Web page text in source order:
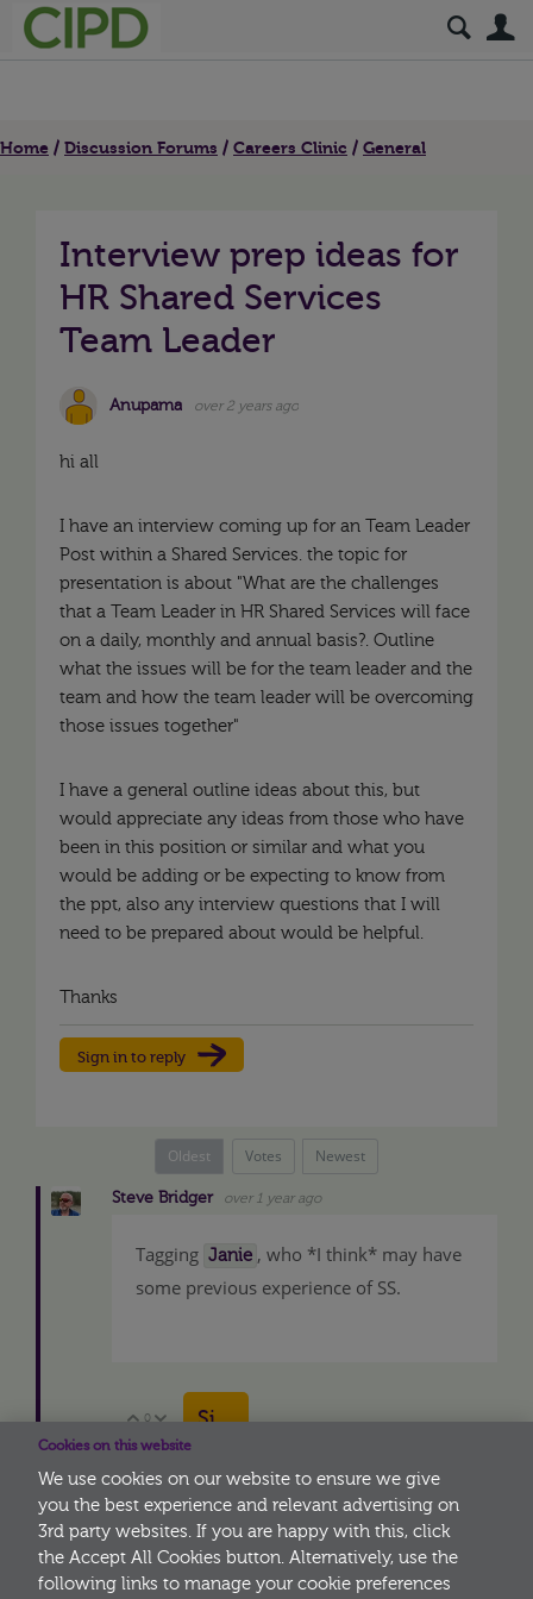
Home Discussion Forums Careers Clinic General
Interview prep ideas for
HR Shared Services
Team Leader
Anupama over 2 years ago
hi all
I have an interview coming up for an Team Leader
Post within a Shared Services. the topic for
presentation is about "What are the challenges
that a Team Leader in HR Shared Services will face
on a daily, monthly and annual basis?. Outline
what the issues will be for the team leader and the
team and how the team leader will be overcoming
those issues together"
I have a general outline ideas about this, but
would appreciate any ideas from those who have
been in this position or similar and what you
would be adding or be expecting to know from
the ppt, also any interview questions that I will
need to be prepared about would be helpful.
Thanks
Sign in to reply
Oldest Votes Newest
Steve Bridger over 1 year ago
Tagging Janie , who *I think* may have
some previous experience of SS.
Vote Up
0 Vote Down
Sign in to reply
More
Cookies on this website
We use cookies on our website to ensure we give
you the best experience and relevant advertising on
3rd party websites. If you are happy with this, click
the Accept All Cookies button. Alternatively, use the
following links to manage your cookie preferences